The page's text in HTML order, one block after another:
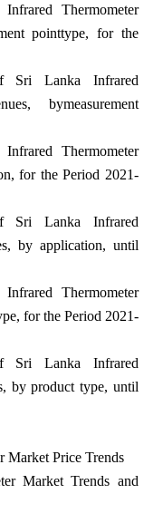
Thermometer
pointtype, for the
Sri Lanka Infrared
bymeasurement
Thermometer
for the Period 2021-
Sri Lanka Infrared
by application, until
Thermometer
for the Period 2021-
Sri Lanka Infrared
by product type, until
Market Price Trends
Market Trends and